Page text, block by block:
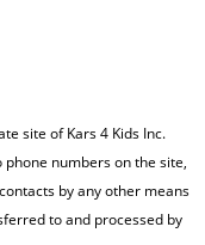
site of Kars 4 Kids Inc.
phone numbers on the site,
by any other means
to and processed by